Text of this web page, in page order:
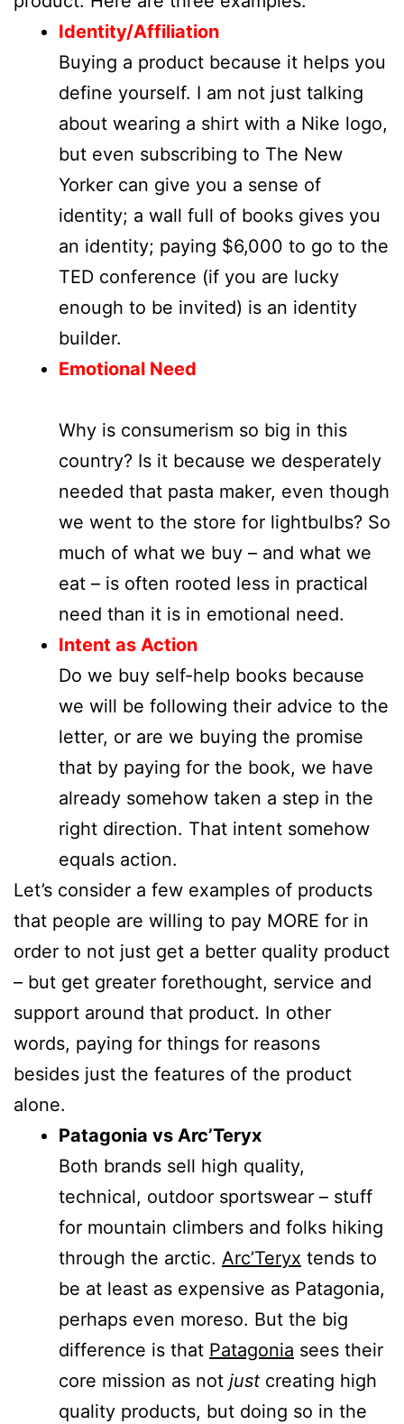
Identity/Affiliation
Buying a product because it helps you
define yourself. I am not just talking
about wearing a shirt with a Nike logo,
but even subscribing to The New
Yorker can give you a sense of
identity; a wall full of books gives you
an identity; paying $6,000 to go to the
TED conference (if you are lucky
enough to be invited) is an identity
builder.
Emotional Need
Why is consumerism so big in this
country? Is it because we desperately
needed that pasta maker, even though
we went to the store for lightbulbs? So
much of what we buy – and what we
eat – is often rooted less in practical
need than it is in emotional need.
Intent as Action
Do we buy self-help books because
we will be following their advice to the
letter, or are we buying the promise
that by paying for the book, we have
already somehow taken a step in the
right direction. That intent somehow
equals action.
Let’s consider a few examples of products
that people are willing to pay MORE for in
order to not just get a better quality product
– but get greater forethought, service and
support around that product. In other
words, paying for things for reasons
besides just the features of the product
alone.
Patagonia vs Arc’Teryx
Both brands sell high quality,
technical, outdoor sportswear – stuff
for mountain climbers and folks hiking
through the arctic. Arc’Teryx tends to
be at least as expensive as Patagonia,
perhaps even moreso. But the big
difference is that Patagonia sees their
core mission as not just creating high
quality products, but doing so in the